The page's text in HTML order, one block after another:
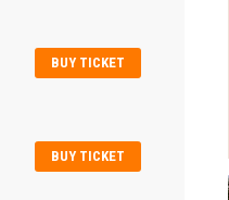
BUY TICKET
BUY TICKET